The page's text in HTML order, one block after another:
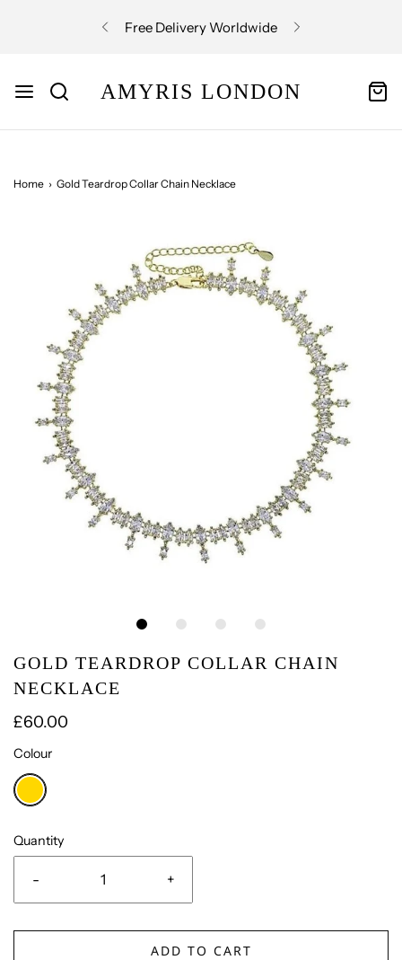
Free Delivery Worldwide
AMYRIS LONDON
Home › Gold Teardrop Collar Chain Necklace
GOLD TEARDROP COLLAR CHAIN
NECKLACE
£60.00
Colour
Quantity
- +
ADD TO CART